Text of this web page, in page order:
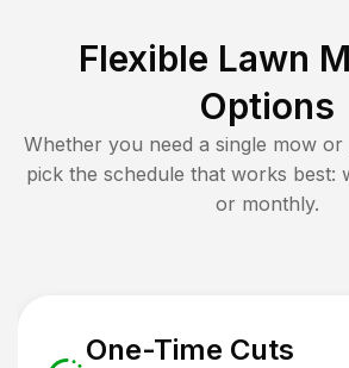
Flexible Lawn
Options
Whether you need a single mow
pick the schedule that works best:
or monthly.
One-Time Cuts